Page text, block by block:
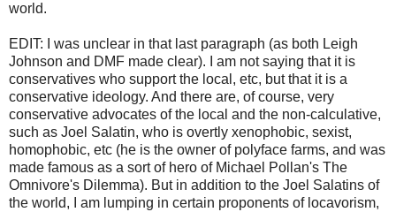
world.
EDIT: I was unclear in that last paragraph (as both Leigh
Johnson and DMF made clear). I am not saying that it is
conservatives who support the local, etc, but that it is a
conservative ideology. And there are, of course, very
conservative advocates of the local and the non-calculative,
such as Joel Salatin, who is overtly xenophobic, sexist,
homophobic, etc (he is the owner of polyface farms, and was
made famous as a sort of hero of Michael Pollan's The
Omnivore's Dilemma). But in addition to the Joel Salatins of
the world, I am lumping in certain proponents of locavorism,